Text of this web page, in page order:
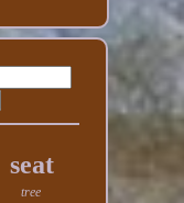
seat
tree